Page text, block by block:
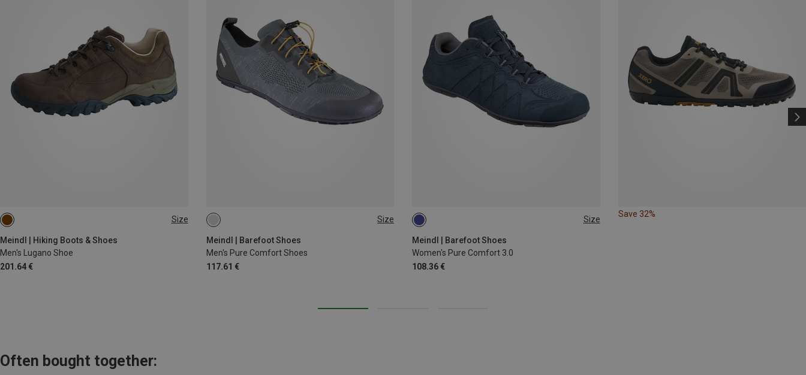
Size
Meindl | Hiking Boots & Shoes
Men's Lugano Shoe
201.64 €
Size
Meindl | Barefoot Shoes
Men's Pure Comfort Shoes
117.61 €
41.5 Size
Meindl | Barefoot Shoes
Women's Pure Comfort 3.0
108.36 €
Save 32%
Often bought together: